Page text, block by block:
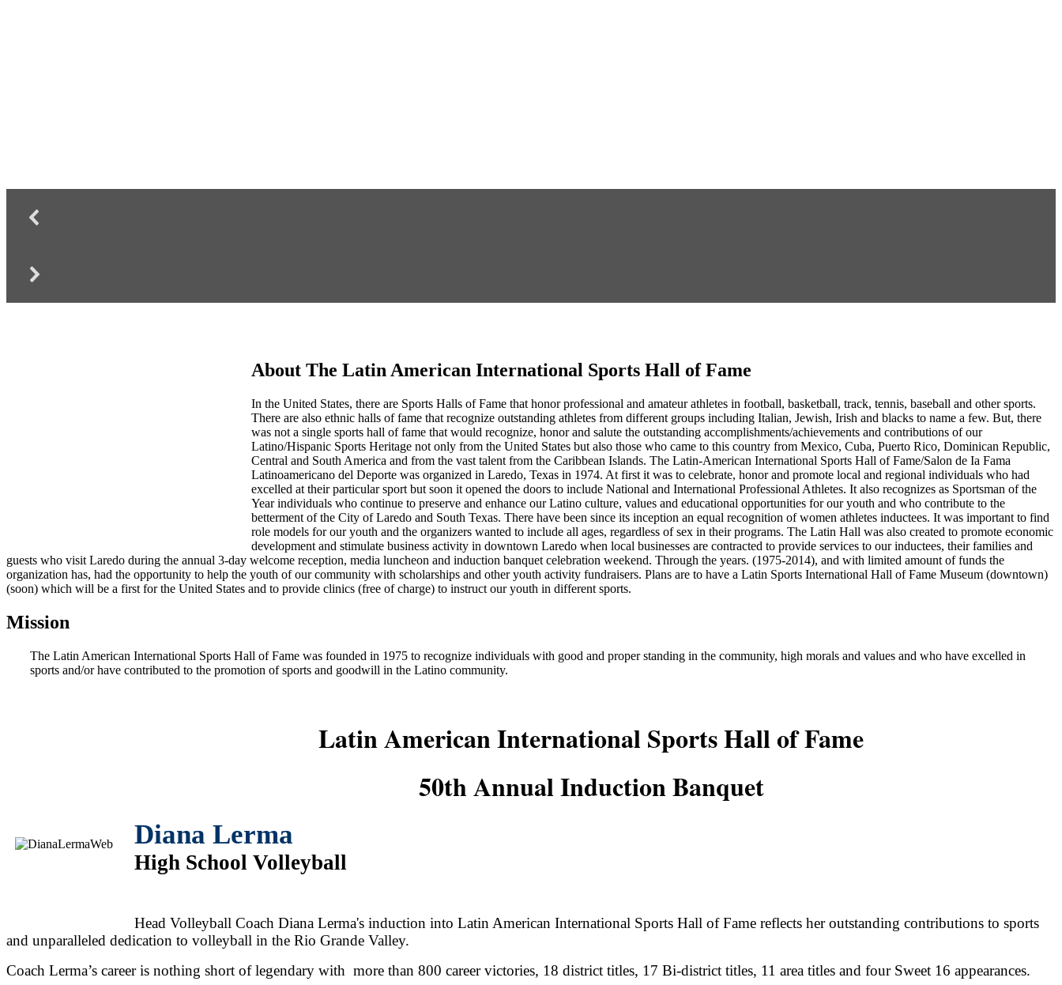
About The Latin American International Sports Hall of Fame
In the United States, there are Sports Halls of Fame that honor professional and amateur athletes in football, basketball, track, tennis, baseball and other sports.
There are also ethnic halls of fame that recognize outstanding athletes from different groups including Italian, Jewish, Irish and blacks to name a few. But, there
was not a single sports hall of fame that would recognize, honor and salute the outstanding accomplishments/achievements and contributions of our
Latino/Hispanic Sports Heritage not only from the United States but also those who came to this country from Mexico, Cuba, Puerto Rico, Dominican Republic,
Central and South America and from the vast talent from the Caribbean Islands. The Latin-American International Sports Hall of Fame/Salon de Ia Fama
Latinoamericano del Deporte was organized in Laredo, Texas in 1974. At first it was to celebrate, honor and promote local and regional individuals who had
excelled at their particular sport but soon it opened the doors to include National and International Professional Athletes. It also recognizes as Sportsman of the
Year individuals who continue to preserve and enhance our Latino culture, values and educational opportunities for our youth and who contribute to the
betterment of the City of Laredo and South Texas. There have been since its inception an equal recognition of women athletes inductees. It was important to find
role models for our youth and the organizers wanted to include all ages, regardless of sex in their programs. The Latin Hall was also created to promote economic
development and stimulate business activity in downtown Laredo when local businesses are contracted to provide services to our inductees, their families and
guests who visit Laredo during the annual 3-day welcome reception, media luncheon and induction banquet celebration weekend. Through the years. (1975-2014), and with limited amount of funds the
organization has, had the opportunity to help the youth of our community with scholarships and other youth activity fundraisers. Plans are to have a Latin Sports International Hall of Fame Museum (downtown)
(soon) which will be a first for the United States and to provide clinics (free of charge) to instruct our youth in different sports.
Mission
The Latin American International Sports Hall of Fame was founded in 1975 to recognize individuals with good and proper standing in the community, high morals and values and who have excelled in
sports and/or have contributed to the promotion of sports and goodwill in the Latino community.
Latin American International Sports Hall of Fame
50th Annual Induction Banquet
Diana Lerma
High School Volleyball
Head Volleyball Coach Diana Lerma's induction into Latin American International Sports Hall of Fame reflects her outstanding contributions to sports
and unparalleled dedication to volleyball in the Rio Grande Valley.
Coach Lerma’s career is nothing short of legendary with more than 800 career victories, 18 district titles, 17 Bi-district titles, 11 area titles and four Sweet 16 appearances.